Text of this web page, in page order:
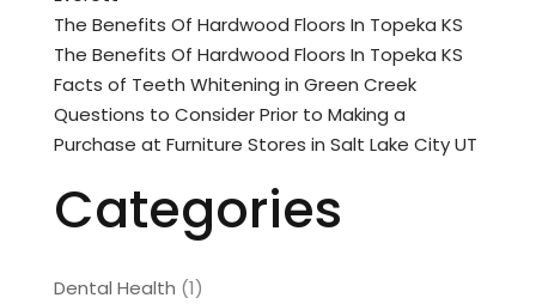
The Benefits Of Hardwood Floors In Topeka KS
The Benefits Of Hardwood Floors In Topeka KS
Facts of Teeth Whitening in Green Creek
Questions to Consider Prior to Making a
Purchase at Furniture Stores in Salt Lake City UT
Categories
Dental Health (1)